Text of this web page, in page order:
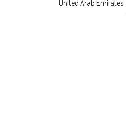
United Arab Emirates